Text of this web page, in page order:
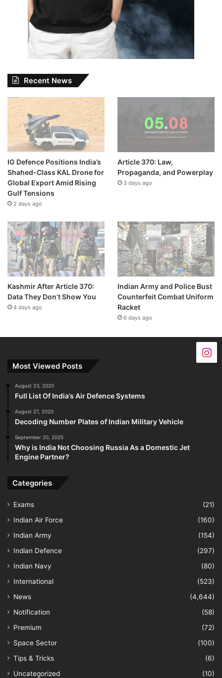
Recent News
IG Defence Positions India’s
Shahed-Class KAL Drone for
Global Export Amid Rising
Gulf Tensions
2 days ago
Article 370: Law,
Propaganda, and Powerplay
3 days ago
Kashmir After Article 370:
Data They Don’t Show You
4 days ago
Indian Army and Police Bust
Counterfeit Combat Uniform
Racket
6 days ago
Most Viewed Posts
August 23, 2020
Full List Of India’s Air Defence Systems
August 27, 2020
Decoding Number Plates of Indian Military Vehicle
September 20, 2025
Why is India Not Choosing Russia As a Domestic Jet
Engine Partner?
Categories
Exams
(21)
Indian Air Force
(160)
Indian Army
(154)
Indian Defence
(297)
Indian Navy
(80)
International
(523)
News
(4,644)
Notification
(58)
Premium
(72)
Space Sector
(100)
Tips & Tricks
(6)
Uncategorized
(10)